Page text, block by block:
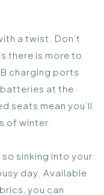
a twist. Don’t
there is more to
charging ports
batteries at the
seats mean you’ll
of winter.
sinking into your
day. Available
you can